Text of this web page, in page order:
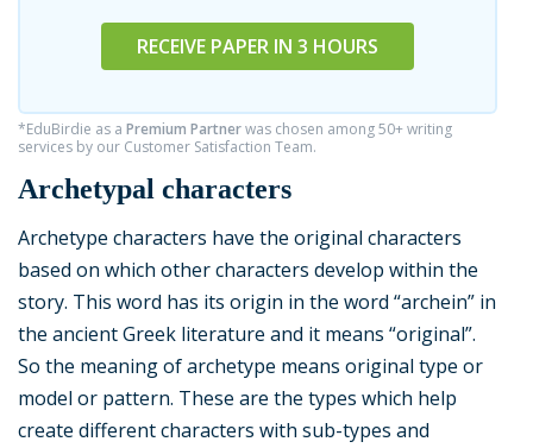
RECEIVE PAPER IN 3 HOURS
*EduBirdie as a Premium Partnerwas chosen among 50+ writing
services by our Customer Satisfaction Team.
Archetypal characters
Archetype characters have the original characters
based on which other characters develop within the
story. This word has its origin in the word “archein” in
the ancient Greek literature and it means “original”.
So the meaning of archetype means original type or
model or pattern. These are the types which help
create different characters with sub-types and